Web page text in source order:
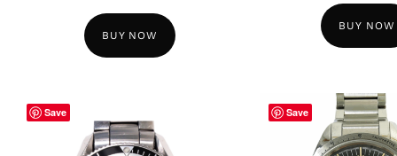
BUY NOW
BUY NOW
Save Save